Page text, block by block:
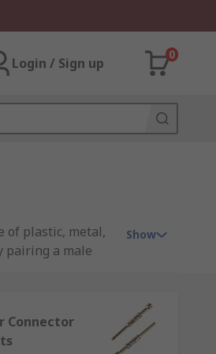
Login / Sign up
0
of plastic, metal,
pairing a male
Show
Connector